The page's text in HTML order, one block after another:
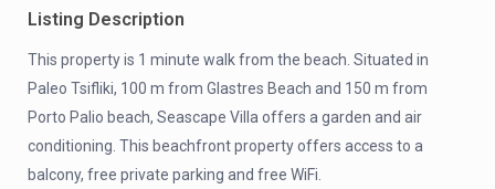
Listing Description
This property is 1 minute walk from the beach. Situated in
Paleo Tsifliki, 100 m from Glastres Beach and 150 m from
Porto Palio beach, Seascape Villa offers a garden and air
conditioning. This beachfront property offers access to a
balcony, free private parking and free WiFi.